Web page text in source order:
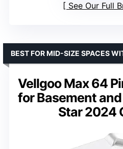
See Our Full
Vellgoo Max 64
for Basement
Star 2024
BEST FOR MID-SIZE SPACES